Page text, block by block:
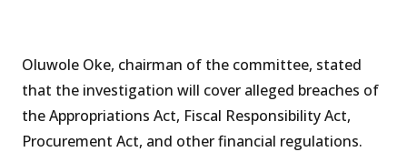
Oluwole Oke, chairman of the committee, stated
that the investigation will cover alleged breaches of
the Appropriations Act, Fiscal Responsibility Act,
Procurement Act, and other financial regulations.